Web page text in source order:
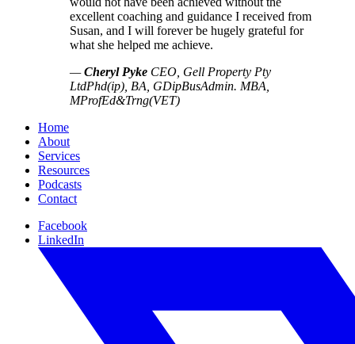
excellent coaching and guidance I received from
Susan, and I will forever be hugely grateful for
what she helped me achieve.
—Cheryl Pyke CEO, Gell Property Pty
LtdPhd(ip), BA, GDipBusAdmin. MBA,
MProfEd&Trng(VET)
Home
About
Services
Resources
Podcasts
Contact
Facebook
LinkedIn